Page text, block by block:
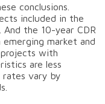
conclusions.
included in the
the 10-year CDR
market and
projects with
are less
rates vary by